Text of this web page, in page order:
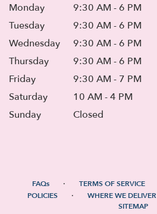
Monday
9:30 AM - 6 PM
Tuesday
9:30 AM - 6 PM
Wednesday
9:30 AM - 6 PM
Thursday
9:30 AM - 6 PM
Friday
9:30 AM - 7 PM
Saturday
10 AM - 4 PM
Sunday
Closed
FAQs · TERMS OF SERVICE
POLICIES · WHERE WE DELIVER
SITEMAP